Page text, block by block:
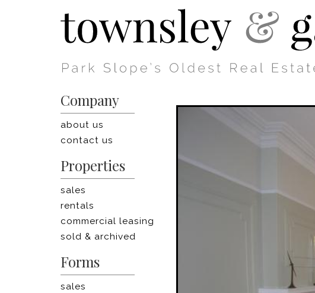
Company
about us
contact us
Properties
sales
rentals
commercial leasing
sold & archived
Forms
sales